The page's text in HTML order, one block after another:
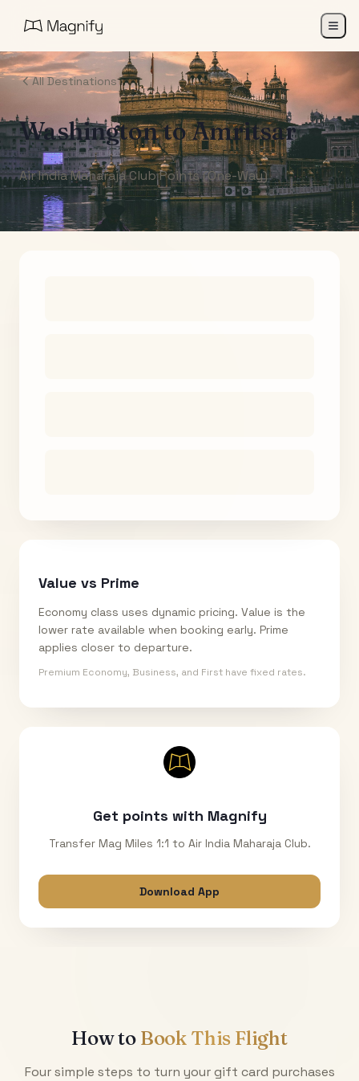
All Destinations
WashingtontoAmritsar
Air India Maharaja Club Points (One-Way)
Value vs Prime
Economy class uses dynamic pricing. Value is the
lower rate available when booking early. Prime
applies closer to departure.
Premium Economy, Business, and First have fixed rates.
Get points with Magnify
Transfer Mag Miles 1:1 to Air India Maharaja Club.
Download App
How to Book This Flight
Four simple steps to turn your gift card purchases